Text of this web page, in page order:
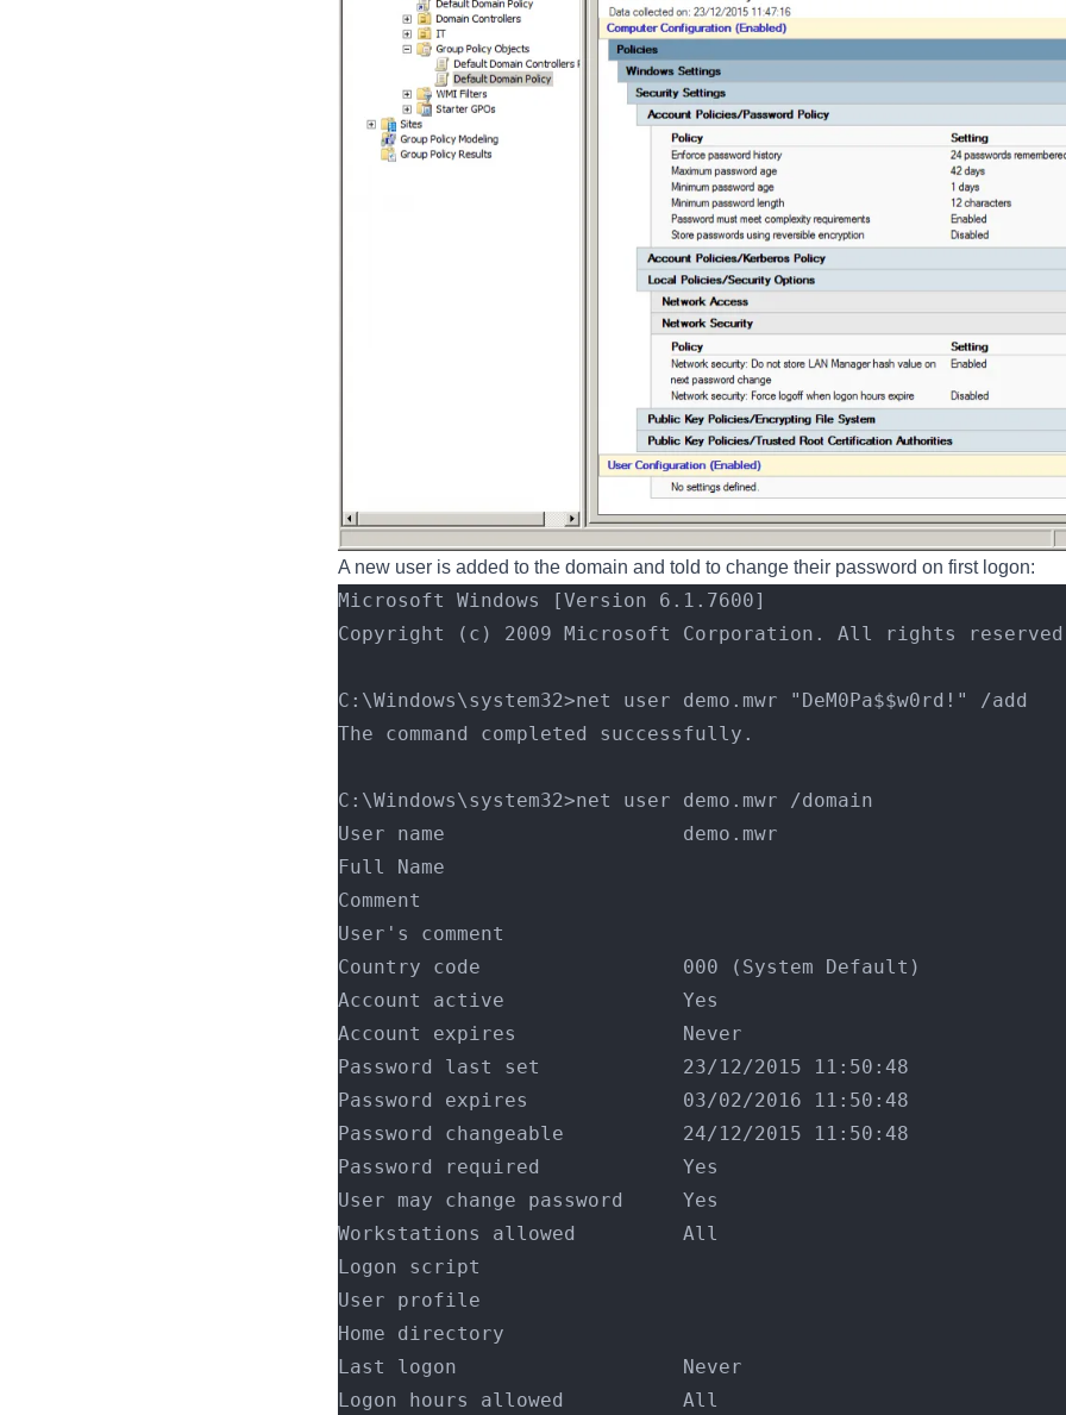
A new user is added to the domain and told to change their password on first logon:
Microsoft Windows [Version 6.1.7600]
Copyright (c) 2009 Microsoft Corporation. All rights
C:\Windows\system32>net user demo.mwr "DeM0Pa$$w0rd!" /add
The command completed successfully.
C:\Windows\system32>net user demo.mwr /domain
User name                    demo.mwr
Full Name
Comment
User's comment
Country code                 000 (System Default)
Account active               Yes
Account expires              Never
Password last set            23/12/2015 11:50:48
Password expires             03/02/2016 11:50:48
Password changeable          24/12/2015 11:50:48
Password required            Yes
User may change password     Yes
Workstations allowed         All
Logon script
User profile
Home directory
Last logon                   Never
Logon hours allowed          All